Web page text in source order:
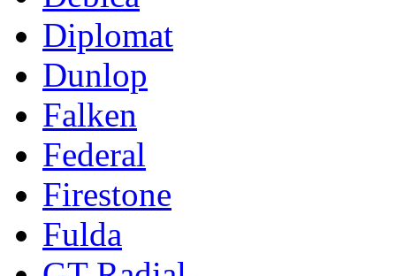
Diplomat
Dunlop
Falken
Federal
Firestone
Fulda